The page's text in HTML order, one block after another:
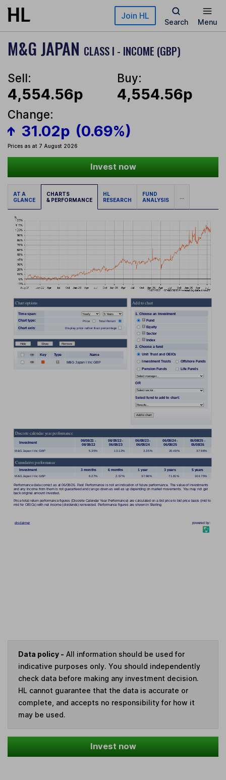
Skip to main content Join HL
Search Menu
M&G JAPAN CLASS I - INCOME (GBP)
Sell:
4,554.56p
Buy:
4,554.56p
Change:
31.02p (0.69%)
Prices as at 7 August 2026
Invest now
AT A
GLANCE
CHARTS
& PERFORMANCE
HL
RESEARCH
FUND
ANALYSIS
...
Data policy - All information should be used for
indicative purposes only. You should independently
check data before making any investment decision.
HL cannot guarantee that the data is accurate or
complete, and accepts no responsibility for how it
may be used.
Invest now